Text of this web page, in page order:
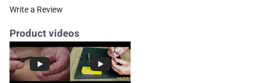
Write a Review
Product videos